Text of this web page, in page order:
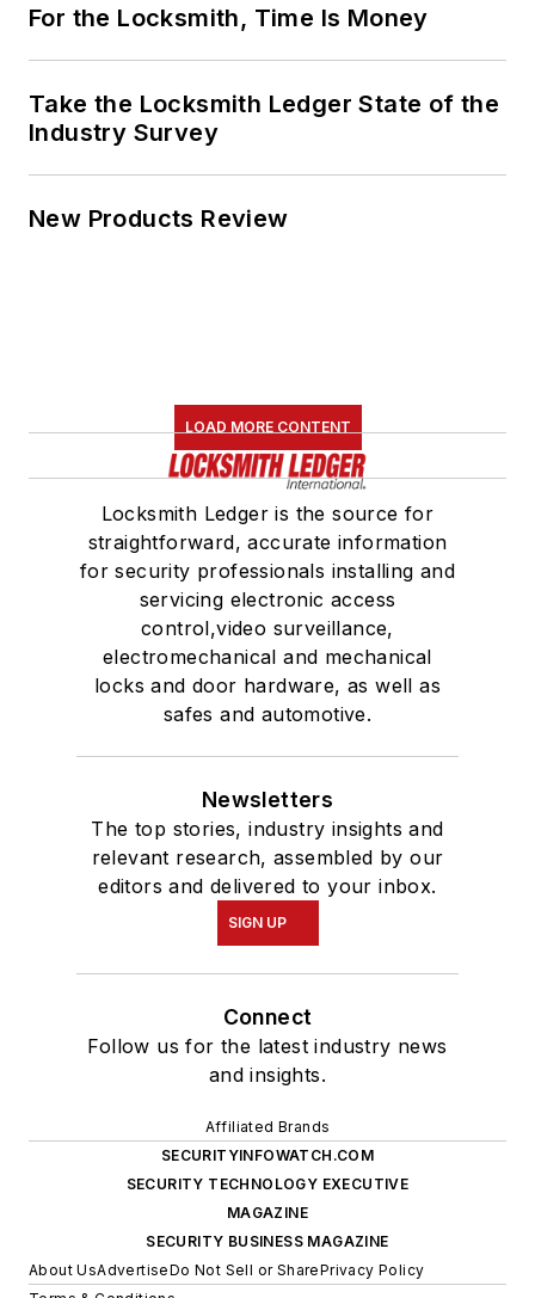
For the Locksmith, Time Is Money
Take the Locksmith Ledger State of the
Industry Survey
New Products Review
LOAD MORE CONTENT
Locksmith Ledger is the source for
straightforward, accurate information
for security professionals installing and
servicing electronic access
control,video surveillance,
electromechanical and mechanical
locks and door hardware, as well as
safes and automotive.
Newsletters
The top stories, industry insights and
relevant research, assembled by our
editors and delivered to your inbox.
SIGN UP
Connect
Follow us for the latest industry news
and insights.
Affiliated Brands
SECURITYINFOWATCH.COM
SECURITY TECHNOLOGY EXECUTIVE
MAGAZINE
SECURITY BUSINESS MAGAZINE
About UsAdvertiseDo Not Sell or SharePrivacy Policy